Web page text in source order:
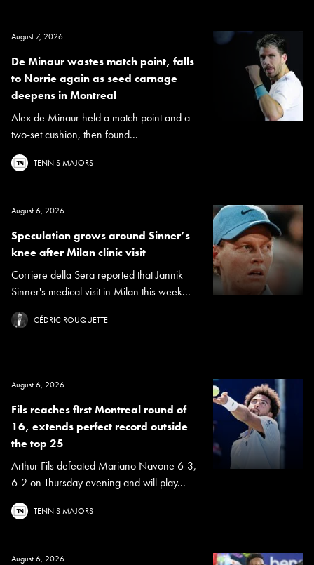
August 7, 2026
De Minaur wastes match point, falls
to Norrie again as seed carnage
deepens in Montreal
Alex de Minaur held a match point and a
two-set cushion, then found...
TENNIS MAJORS
August 6, 2026
Speculation grows around Sinner’s
knee after Milan clinic visit
Corriere della Sera reported that Jannik
Sinner's medical visit in Milan this week...
CÉDRIC ROUQUETTE
August 6, 2026
Fils reaches first Montreal round of
16, extends perfect record outside
the top 25
Arthur Fils defeated Mariano Navone 6-3,
6-2 on Thursday evening and will play...
TENNIS MAJORS
August 6, 2026